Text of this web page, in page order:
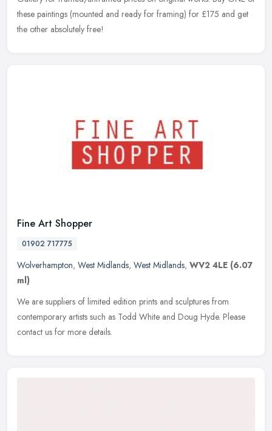
these paintings (mounted and ready for framing) for £175 and get
the other absolutely free!
Fine Art Shopper
01902 717775
Wolverhampton, West Midlands, West Midlands, WV2 4LE (6.07
ml)
We are suppliers of limited edition prints and sculptures from
contemporary artists such as Todd White and Doug Hyde. Please
contact us for more details.